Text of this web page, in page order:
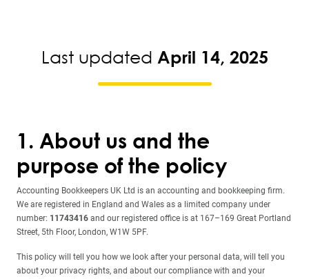
Last updated April 14, 2025
1. About us and the
purpose of the policy
Accounting Bookkeepers UK Ltd is an accounting and bookkeeping firm.
We are registered in England and Wales as a limited company under
number: 11743416 and our registered office is at 167–169 Great Portland
Street, 5th Floor, London, W1W 5PF.
This policy will tell you how we look after your personal data, will tell you
about your privacy rights, and about our compliance with and your